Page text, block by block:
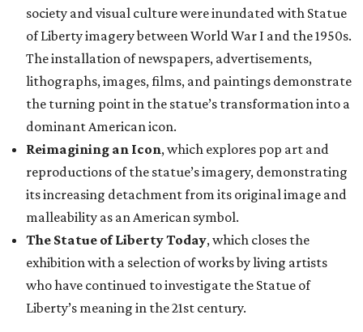
society and visual culture were inundated with Statue
of Liberty imagery between World War I and the 1950s.
The installation of newspapers, advertisements,
lithographs, images, films, and paintings demonstrate
the turning point in the statue’s transformation into a
dominant American icon.
Reimagining an Icon, which explores pop art and
reproductions of the statue’s imagery, demonstrating
its increasing detachment from its original image and
malleability as an American symbol.
The Statue of Liberty Today, which closes the
exhibition with a selection of works by living artists
who have continued to investigate the Statue of
Liberty’s meaning in the 21st century.